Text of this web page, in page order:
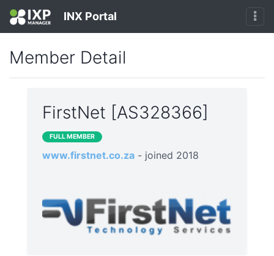
INX Portal
Member Detail
FirstNet [AS328366]
FULL MEMBER
www.firstnet.co.za - joined 2018